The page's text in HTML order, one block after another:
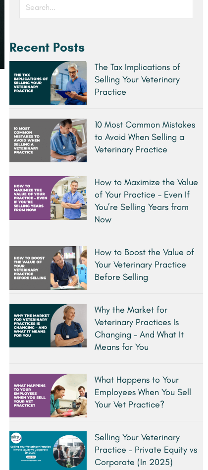
Recent Posts
The Tax Implications of
Selling Your Veterinary
Practice
10 Most Common Mistakes
to Avoid When Selling a
Veterinary Practice
How to Maximize the Value
of Your Practice – Even If
You’re Selling Years from
Now
How to Boost the Value of
Your Veterinary Practice
Before Selling
Why the Market for
Veterinary Practices Is
Changing – And What It
Means for You
What Happens to Your
Employees When You Sell
Your Vet Practice?
Selling Your Veterinary
Practice – Private Equity vs
Corporate (In 2025)